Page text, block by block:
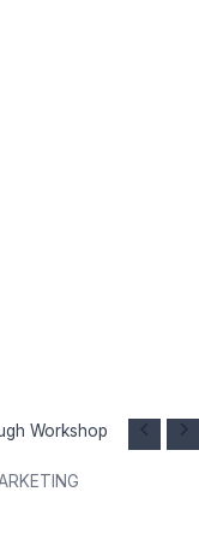
Workshop